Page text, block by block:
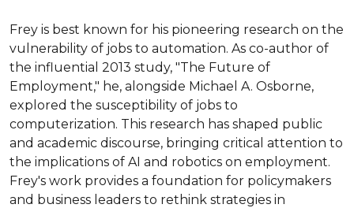
Frey is best known for his pioneering research on the
vulnerability of jobs to automation. As co-author of
the influential 2013 study, "The Future of
Employment," he, alongside Michael A. Osborne,
explored the susceptibility of jobs to
computerization. This research has shaped public
and academic discourse, bringing critical attention to
the implications of AI and robotics on employment.
Frey's work provides a foundation for policymakers
and business leaders to rethink strategies in